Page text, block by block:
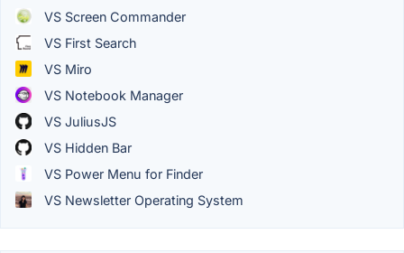
VS Screen Commander
VS First Search
VS Miro
VS Notebook Manager
VS JuliusJS
VS Hidden Bar
VS Power Menu for Finder
VS Newsletter Operating System